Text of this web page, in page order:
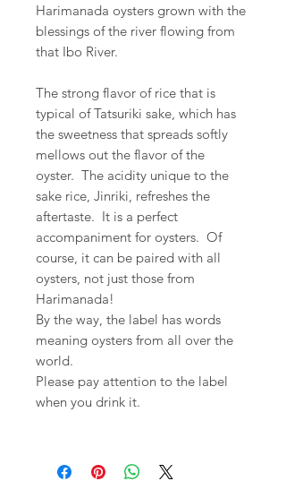
Harimanada oysters grown with the
blessings of the river flowing from
that Ibo River.
The strong flavor of rice that is
typical of Tatsuriki sake, which has
the sweetness that spreads softly
mellows out the flavor of the
oyster. The acidity unique to the
sake rice, Jinriki, refreshes the
aftertaste. It is a perfect
accompaniment for oysters. Of
course, it can be paired with all
oysters, not just those from
Harimanada!
By the way, the label has words
meaning oysters from all over the
world.
Please pay attention to the label
when you drink it.